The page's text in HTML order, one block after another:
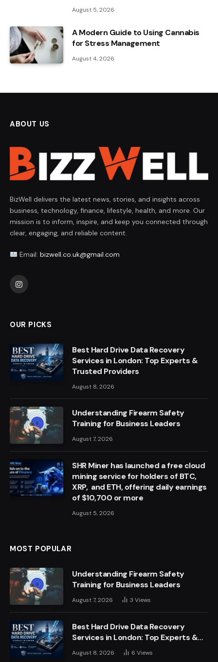
August 5, 2026
A Modern Guide to Using Cannabis
for Stress Management
August 4, 2026
ABOUT US
BizWell delivers the latest news, stories, and insights across
business, technology, finance, lifestyle, health, and more. Our
mission is to inform, inspire, and keep you connected through
clear, engaging, and reliable content.
Email: bizwell.co.uk@gmail.com
Instagram
OUR PICKS
Best Hard Drive Data Recovery
Services in London: Top Experts &
Trusted Providers
August 8, 2026
Understanding Firearm Safety
Training for Business Leaders
August 7, 2026
SHR Miner has launched a free cloud
mining service for holders of BTC,
XRP, and ETH, offering daily earnings
of $10,700 or more
August 5, 2026
MOST POPULAR
Understanding Firearm Safety
Training for Business Leaders
August 7, 2026 3 Views
Best Hard Drive Data Recovery
Services in London: Top Experts &
Trusted Providers
August 8, 2026 6 Views